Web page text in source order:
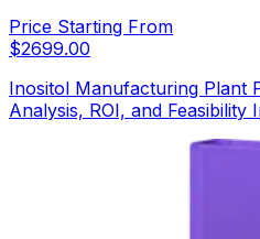
Price Starting From
$2699.00
Inositol Manufacturing Plant
Analysis, ROI, and Feasibility